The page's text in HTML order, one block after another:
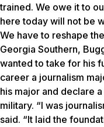
trained. We owe it to
here today will not be
We have to reshape
Georgia Southern,
wanted to take for his
career a journalism
his major and declare
military. “I was
said. “It laid the